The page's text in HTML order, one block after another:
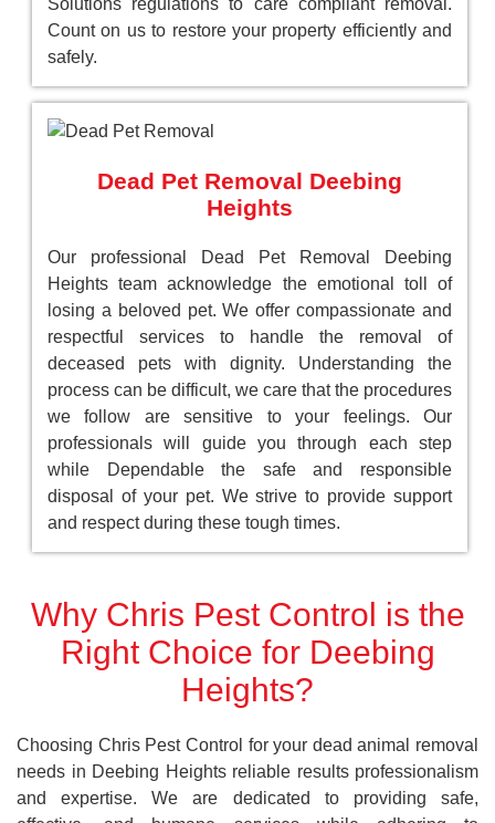
Solutions regulations to care compliant removal.
Count on us to restore your property efficiently and
safely.
Dead Pet Removal Deebing
Heights
Our professional Dead Pet Removal Deebing
Heights team acknowledge the emotional toll of
losing a beloved pet. We offer compassionate and
respectful services to handle the removal of
deceased pets with dignity. Understanding the
process can be difficult, we care that the procedures
we follow are sensitive to your feelings. Our
professionals will guide you through each step
while Dependable the safe and responsible
disposal of your pet. We strive to provide support
and respect during these tough times.
Why Chris Pest Control is the
Right Choice for Deebing
Heights?
Choosing Chris Pest Control for your dead animal removal
needs in Deebing Heights reliable results professionalism
and expertise. We are dedicated to providing safe,